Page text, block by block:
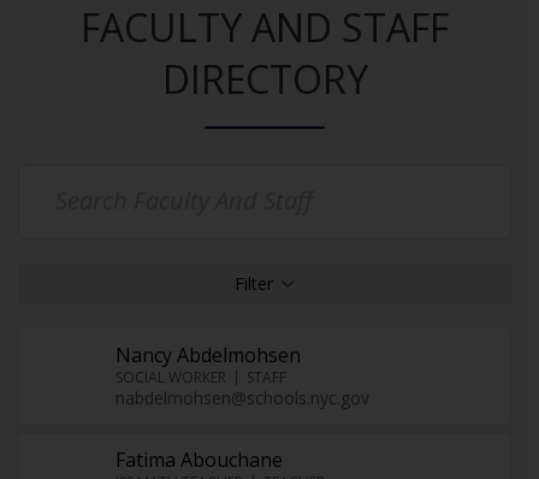
FACULTY AND STAFF
DIRECTORY
Nancy Abdelmohsen
SOCIAL WORKER STAFF
nabdelmohsen@schools.nyc.gov
Fatima Abouchane